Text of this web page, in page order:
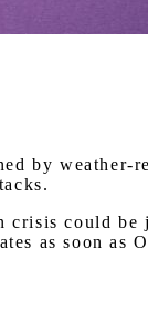
by weather-
could
as soon as